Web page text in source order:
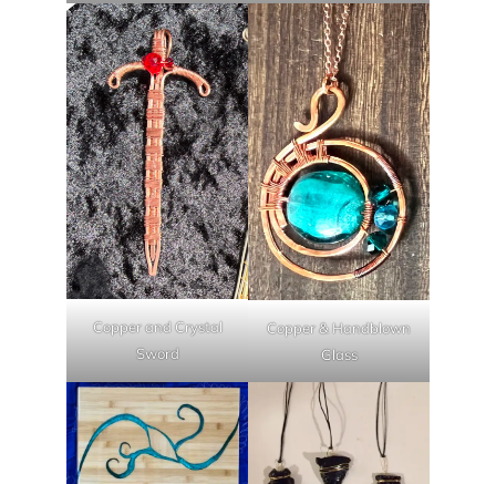
Copper and Crystal
Sword
Copper & Handblown
Glass